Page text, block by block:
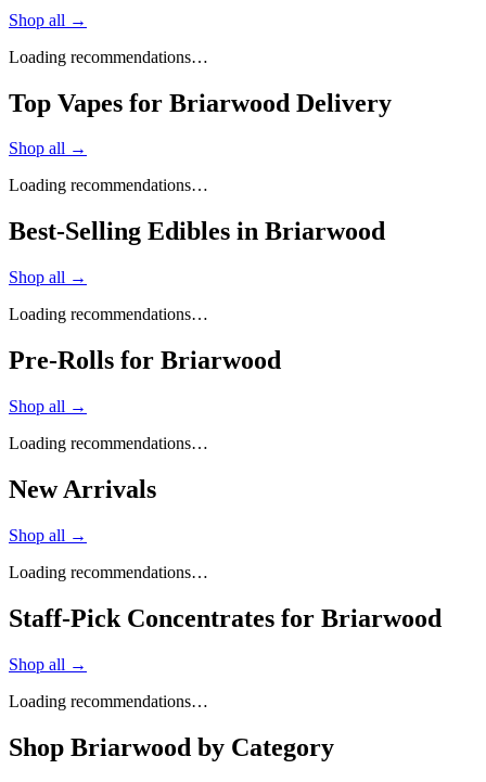
Shop all →
Loading recommendations…
Top Vapes for Briarwood Delivery
Shop all →
Loading recommendations…
Best-Selling Edibles in Briarwood
Shop all →
Loading recommendations…
Pre-Rolls for Briarwood
Shop all →
Loading recommendations…
New Arrivals
Shop all →
Loading recommendations…
Staff-Pick Concentrates for Briarwood
Shop all →
Loading recommendations…
Shop Briarwood by Category